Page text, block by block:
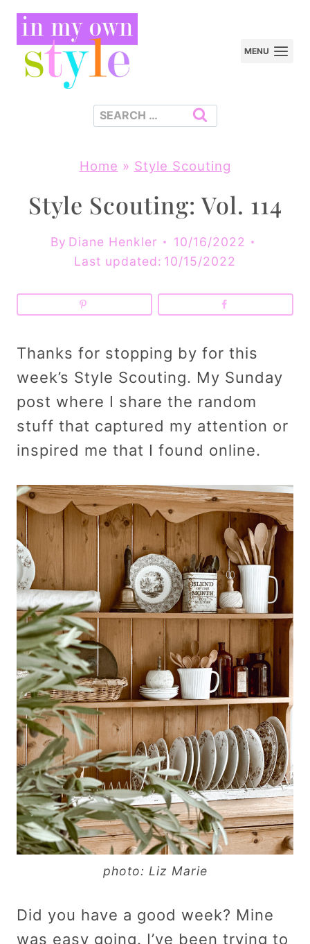
Skip
content
MENU
Search
Home » Style Scouting
Style Scouting: Vol. 114
By Diane Henkler
10/16/2022
Last updated: 10/15/2022
Thanks for stopping by for this
week’s Style Scouting. My Sunday
post where I share the random
stuff that captured my attention or
inspired me that I found online.
photo: Liz Marie
Did you have a good week? Mine
was easy going. I’ve been trying to